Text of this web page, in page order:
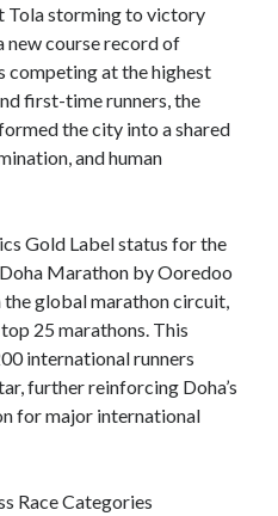
Tola storming to victory
new course record of
competing at the highest
first-time runners, the
the city into a shared
and human
Gold Label status for the
Marathon by Ooredoo
global marathon circuit,
25 marathons. This
international runners
further reinforcing Doha’s
for major international
Race Categories